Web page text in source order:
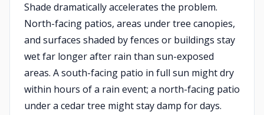
Shade dramatically accelerates the problem.
North-facing patios, areas under tree canopies,
and surfaces shaded by fences or buildings stay
wet far longer after rain than sun-exposed
areas. A south-facing patio in full sun might dry
within hours of a rain event; a north-facing patio
under a cedar tree might stay damp for days.